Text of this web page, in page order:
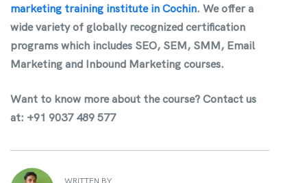
marketing training institute in Cochin. We offer a
wide variety of globally recognized certification
programs which includes SEO, SEM, SMM, Email
Marketing and Inbound Marketing courses.
Want to know more about the course?Contact us
at: +91 9037 489 577
WRITTEN BY